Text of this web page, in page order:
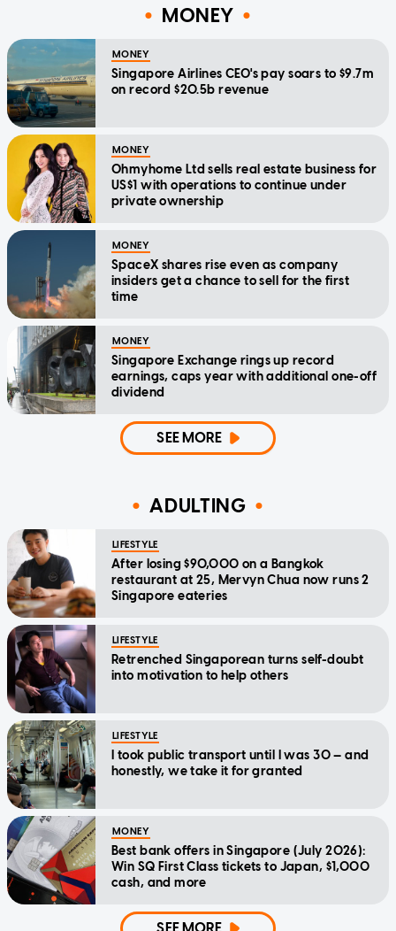
MONEY
MONEY
Singapore Airlines CEO's pay soars to $9.7m
on record $20.5b revenue
MONEY
Ohmyhome Ltd sells real estate business for
US$1 with operations to continue under
private ownership
MONEY
SpaceX shares rise even as company
insiders get a chance to sell for the first
time
MONEY
Singapore Exchange rings up record
earnings, caps year with additional one-off
dividend
SEE MORE
ADULTING
LIFESTYLE
After losing $90,000 on a Bangkok
restaurant at 25, Mervyn Chua now runs 2
Singapore eateries
LIFESTYLE
Retrenched Singaporean turns self-doubt
into motivation to help others
LIFESTYLE
I took public transport until I was 30 — and
honestly, we take it for granted
MONEY
Best bank offers in Singapore (July 2026):
Win SQ First Class tickets to Japan, $1,000
cash, and more